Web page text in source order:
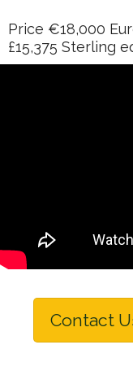
Price €18,000
£15,375 Sterling
Contact